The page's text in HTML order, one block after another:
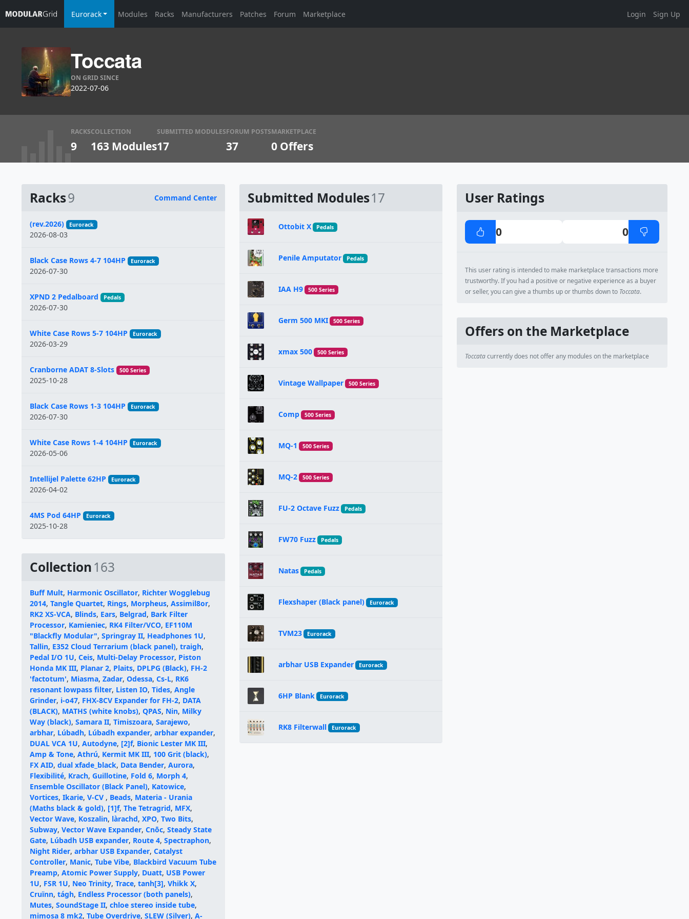
Eurorack Modules Racks Manufacturers Patches Forum Marketplace Login Sign Up
Toccata
ON GRID SINCE
2022-07-06
RACKS
9
COLLECTION
163 Modules
SUBMITTED MODULES
17
FORUM POSTS
37
MARKETPLACE
0 Offers
Racks9 Command Center
Name
(rev.2026) Eurorack
2026-08-03
Black Case Rows 4-7 104HP Eurorack
2026-07-30
XPND 2 Pedalboard Pedals
2026-07-30
White Case Rows 5-7 104HP Eurorack
2026-03-29
Cranborne ADAT 8-Slots 500 Series
2025-10-28
Black Case Rows 1-3 104HP Eurorack
2026-07-30
White Case Rows 1-4 104HP Eurorack
2026-05-06
Intellijel Palette 62HP Eurorack
2026-04-02
4MS Pod 64HP Eurorack
2025-10-28
Collection163
Buff Mult, Harmonic Oscillator, Richter Wogglebug
2014, Tangle Quartet, Rings, Morpheus, Assimil8or,
RK2 XS-VCA, Blinds, Ears, Belgrad, Bark Filter
Processor, Kamieniec, RK4 Filter/VCO, EF110M
"Blackfly Modular", Springray II, Headphones 1U,
Tallin, E352 Cloud Terrarium (black panel), traigh,
Pedal I/O 1U, Ceis, Multi-Delay Processor, Piston
Honda MK III, Planar 2, Plaits, DPLPG (Black), FH-2
'factotum', Miasma, Zadar, Odessa, Cs-L, RK6
resonant lowpass filter, Listen IO, Tides, Angle
Grinder, i-o47, FHX-8CV Expander for FH-2, DATA
(BLACK), MATHS (white knobs), QPAS, Nin, Milky
Way (black), Samara II, Timiszoara, Sarajewo,
arbhar, Lúbadh, Lúbadh expander, arbhar expander,
DUAL VCA 1U, Autodyne, [2]f, Bionic Lester MK III,
Amp & Tone, Athrú, Kermit MK III, 100 Grit (black),
FX AID, dual xfade_black, Data Bender, Aurora,
Flexibilité, Krach, Guillotine, Fold 6, Morph 4,
Ensemble Oscillator (Black Panel), Katowice,
Vortices, Ikarie, V-CV , Beads, Materia - Urania
(Maths black & gold), [1]f, The Tetragrid, MFX,
Vector Wave, Koszalin, làrachd, XPO, Two Bits,
Subway, Vector Wave Expander, Cnōc, Steady State
Gate, Lúbadh USB expander, Route 4, Spectraphon,
Night Rider, arbhar USB Expander, Catalyst
Controller, Manic, Tube Vibe, Blackbird Vacuum Tube
Preamp, Atomic Power Supply, Duatt, USB Power
1U, FSR 1U, Neo Trinity, Trace, tanh[3], Vhikk X,
Cruïnn, tágh, Endless Processor (both panels),
Mutes, SoundStage II, chloe stereo inside tube,
mimosa 8 mk2, Tube Overdrive, SLEW (Silver), A-
Submitted Modules17
Ottobit X Pedals
Penile Amputator Pedals
IAA H9 500 Series
Germ 500 MKI 500 Series
xmax 500 500 Series
Vintage Wallpaper 500 Series
Comp 500 Series
MQ-1 500 Series
MQ-2 500 Series
FU-2 Octave Fuzz Pedals
FW70 Fuzz Pedals
Natas Pedals
Flexshaper (Black panel) Eurorack
TVM23 Eurorack
arbhar USB Expander Eurorack
6HP Blank Eurorack
RK8 Filterwall Eurorack
User Ratings
0 0
This user rating is intended to make marketplace transactions more
trustworthy. If you had a positive or negative experience as a buyer
or seller, you can give a thumbs up or thumbs down to Toccata.
Offers on the Marketplace
Toccatacurrently does not offer any modules on the marketplace